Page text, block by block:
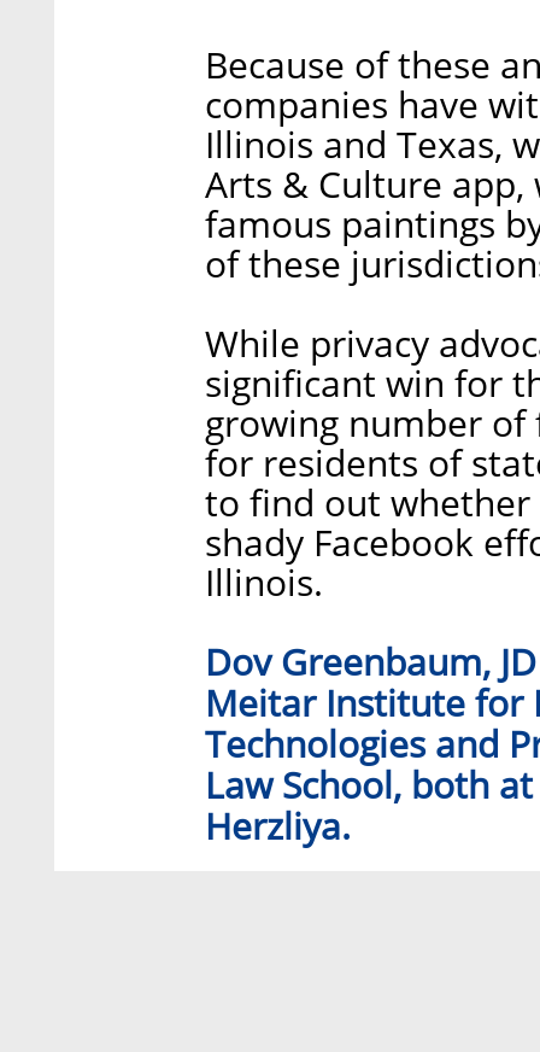
Because of these
companies have
Illinois and Texas,
Arts & Culture app,
famous paintings
of these
While privacy
significant win for
growing number of
for residents of
to find out whether
shady Facebook
Illinois.
Dov Greenbaum,
Meitar Institute for
Technologies and
Law School, both
Herzliya.